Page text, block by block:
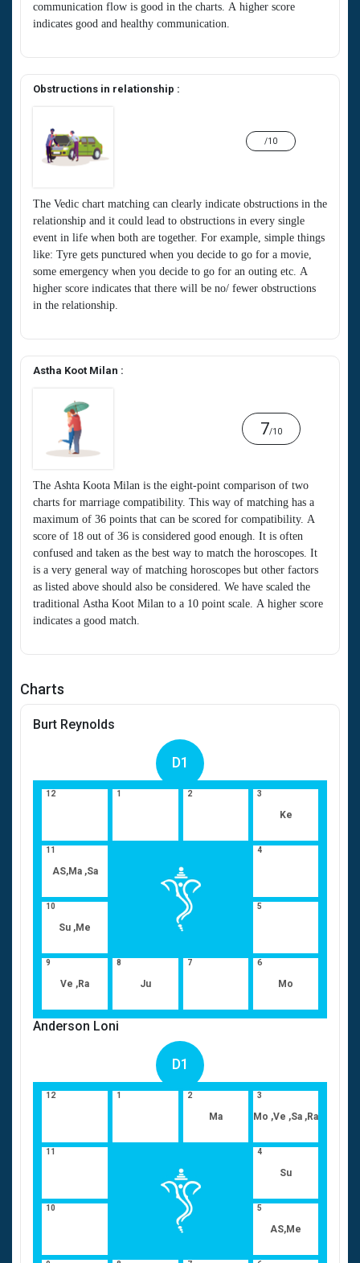
communication flow is good in the charts. A higher score
indicates good and healthy communication.
Obstructions in relationship :
The Vedic chart matching can clearly indicate obstructions in the
relationship and it could lead to obstructions in every single
event in life when both are together. For example, simple things
like: Tyre gets punctured when you decide to go for a movie,
some emergency when you decide to go for an outing etc. A
higher score indicates that there will be no/ fewer obstructions
in the relationship.
/10
Astha Koot Milan :
The Ashta Koota Milan is the eight-point comparison of two
charts for marriage compatibility. This way of matching has a
maximum of 36 points that can be scored for compatibility. A
score of 18 out of 36 is considered good enough. It is often
confused and taken as the best way to match the horoscopes. It
is a very general way of matching horoscopes but other factors
as listed above should also be considered. We have scaled the
traditional Astha Koot Milan to a 10 point scale. A higher score
indicates a good match.
7/10
Charts
Burt Reynolds
D1
12 1 2
Ke
3
AS,Ma ,Sa
11 4
Su ,Me
10 5
Ve ,Ra
9
Ju
8 7
Mo
6
Anderson Loni
D1
12 1
Ma
2
Mo ,Ve ,Sa ,Ra
3
11
Su
4
10
AS,Me
5